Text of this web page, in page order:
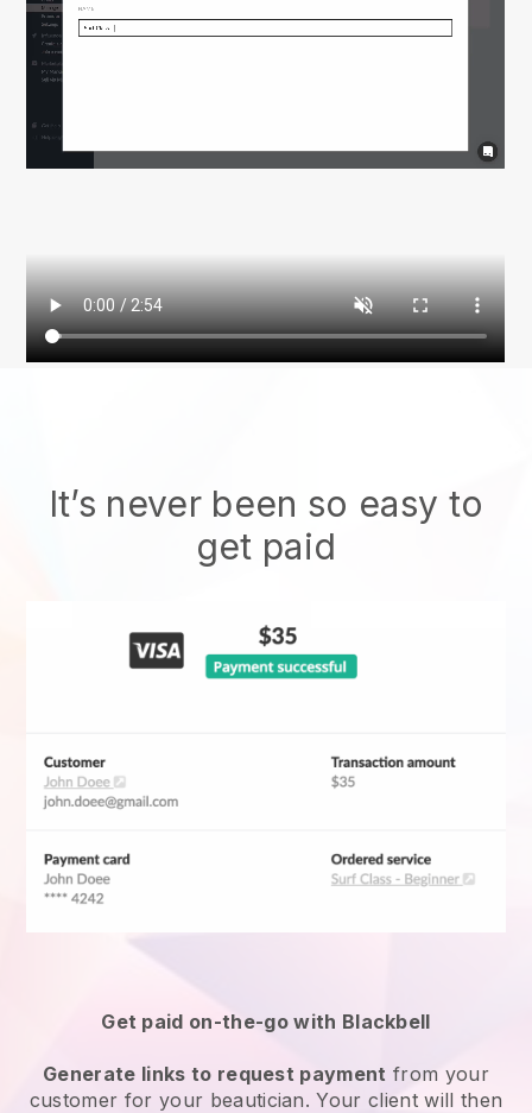
It’s never been so easy to
get paid
Get paid on-the-go with Blackbell
Generate links to request payment from your
customer for your beautician. Your client will then